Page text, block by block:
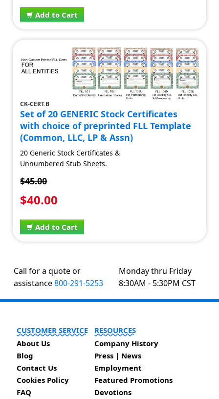
Add to Cart
CK-CERT.B
Set of 20 GENERIC Stock Certificates
with choice of preprinted FLL Template
(Common, LLC, LP & Assn)
20 Generic Stock Certificates &
Unnumbered Stub Sheets.
$45.00
$40.00
Add to Cart
Call for a quote or
assistance800-291-5253
Monday thru Friday
8:30AM - 5:30PM CST
CUSTOMER SERVICE
About Us
Blog
Contact Us
Cookies Policy
FAQ
RESOURCES
Company History
Press | News
Employment
Featured Promotions
Devotions